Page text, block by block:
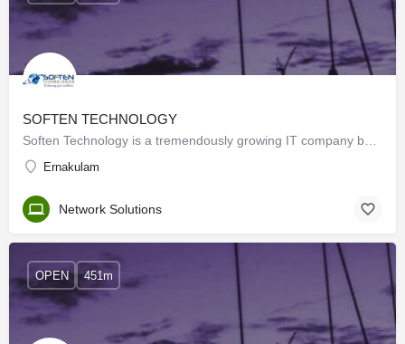
SOFTEN TECHNOLOGY
Ernakulam
Network Solutions
OPEN 451m